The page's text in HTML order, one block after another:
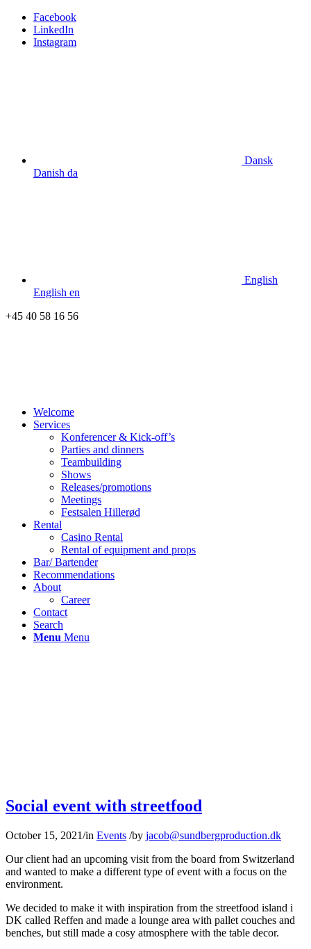
Facebook
LinkedIn
Instagram
Dansk
Danish da
English
English en
+45 40 58 16 56
Welcome
Services
Konferencer & Kick-off’s
Parties and dinners
Teambuilding
Shows
Releases/promotions
Meetings
Festsalen Hillerød
Rental
Casino Rental
Rental of equipment and props
Bar/ Bartender
Recommendations
About
Career
Contact
Search
Menu Menu
Social event with streetfood
October 15, 2021/in Events /by jacob@sundbergproduction.dk
Our client had an upcoming visit from the board from Switzerland
and wanted to make a different type of event with a focus on the
environment.
We decided to make it with inspiration from the streetfood island i
DK called Reffen and made a lounge area with pallet couches and
benches, but still made a cosy atmosphere with the table decor.